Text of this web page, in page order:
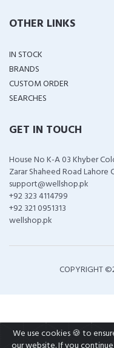
OTHER LINKS
IN STOCK
BRANDS
CUSTOM ORDER
SEARCHES
GET IN TOUCH
House No K-A 03 Khyber
Zarar Shaheed Road Lahore
support@wellshop.pk
+92 323 4114799
+92 321 0951313
wellshop.pk
COPYRIGHT ©
We use cookies 🍪 to